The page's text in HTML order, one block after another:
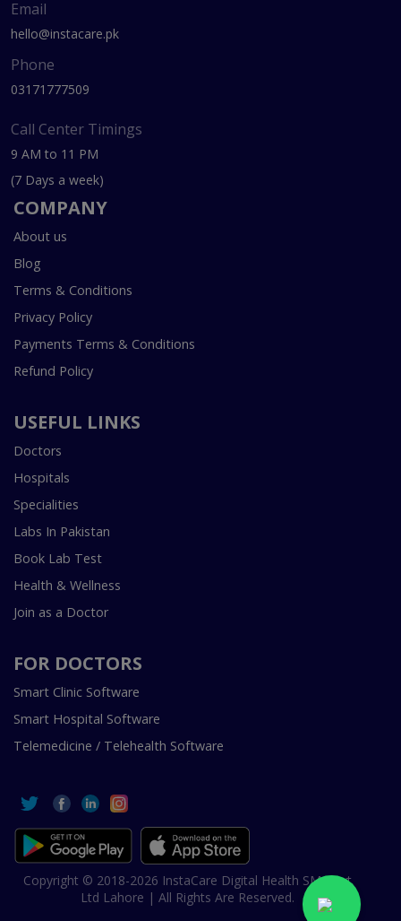
Email
hello@instacare.pk
Phone
03171777509
Call Center Timings
9 AM to 11 PM
(7 Days a week)
COMPANY
About us
Blog
Terms & Conditions
Privacy Policy
Payments Terms & Conditions
Refund Policy
USEFUL LINKS
Doctors
Hospitals
Specialities
Labs In Pakistan
Book Lab Test
Health & Wellness
Join as a Doctor
FOR DOCTORS
Smart Clinic Software
Smart Hospital Software
Telemedicine / Telehealth Software
Copyright © 2018-2026 InstaCare Digital Health SMC Pvt
Ltd Lahore | All Rights Are Reserved.